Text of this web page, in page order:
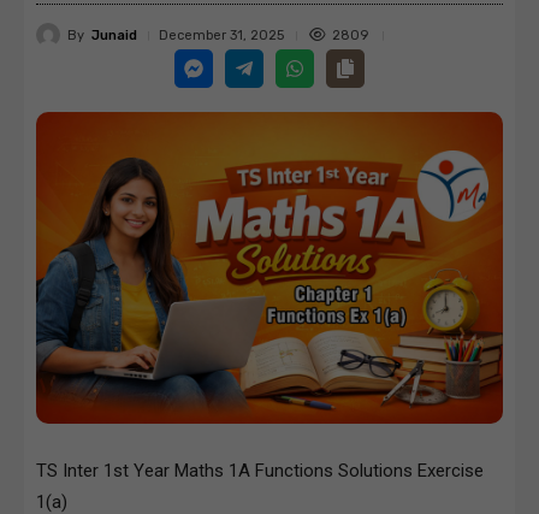
By Junaid December 31, 2025 2809
TS Inter 1st Year Maths 1A Functions Solutions Exercise
1(a)